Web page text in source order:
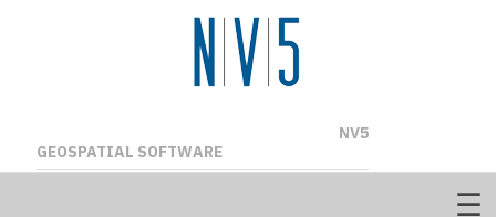
NV5
GEOSPATIAL SOFTWARE